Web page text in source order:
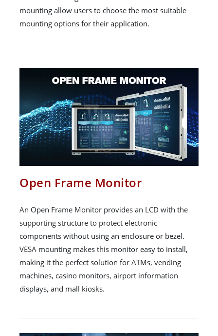
mounting allow users to choose the most suitable
mounting options for their application.
Open Frame Monitor
An Open Frame Monitor provides an LCD with the
supporting structure to protect electronic
components without using an enclosure or bezel.
VESA mounting makes this monitor easy to install,
making it the perfect solution for ATMs, vending
machines, casino monitors, airport information
displays, and mall kiosks.